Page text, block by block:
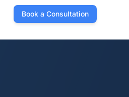
Book a Consultation